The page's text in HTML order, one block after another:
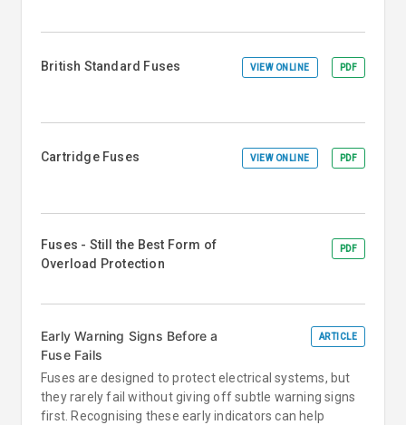
British Standard Fuses VIEW ONLINE PDF
Cartridge Fuses VIEW ONLINE PDF
Fuses - Still the Best Form of
Overload Protection
PDF
Early Warning Signs Before a
Fuse Fails
ARTICLE
Fuses are designed to protect electrical systems, but
they rarely fail without giving off subtle warning signs
first. Recognising these early indicators can help